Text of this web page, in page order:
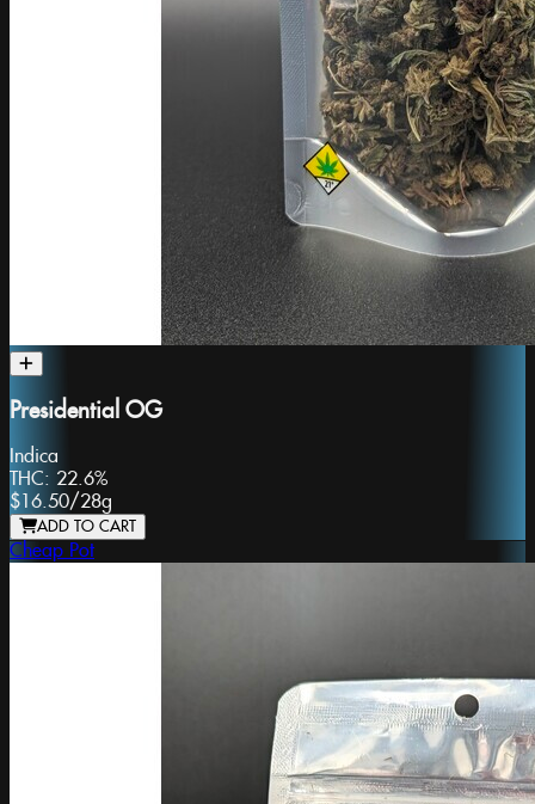
Presidential OG
Indica
THC: 22.6%
$16.50/28g
ADD TO CART
Cheap Pot